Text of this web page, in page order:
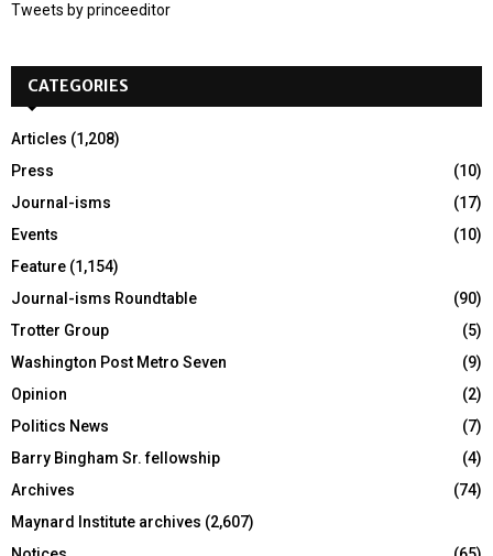
o
:
Tweets by princeeditor
CATEGORIES
Articles (1,208)
Press
(10)
Journal-isms
(17)
Events
(10)
Feature (1,154)
Journal-isms Roundtable
(90)
Trotter Group
(5)
Washington Post Metro Seven
(9)
Opinion
(2)
Politics News
(7)
Barry Bingham Sr. fellowship
(4)
Archives
(74)
Maynard Institute archives (2,607)